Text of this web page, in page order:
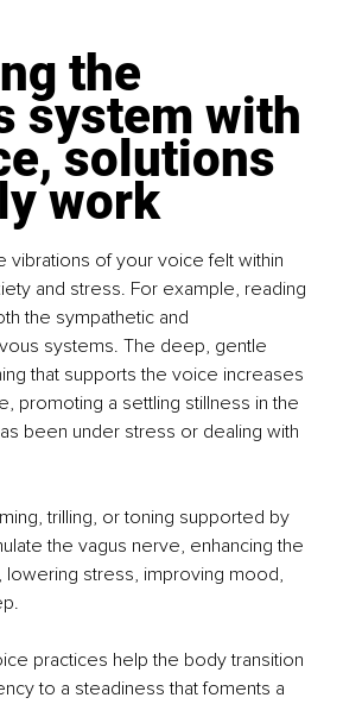
the
system with
solutions
work
vibrations of your voice felt within
and stress. For example, reading
the sympathetic and
systems. The deep, gentle
that supports the voice increases
promoting a settling stillness in the
been under stress or dealing with
trilling, or toning supported by
the vagus nerve, enhancing the
lowering stress, improving mood,
practices help the body transition
to a steadiness that foments a